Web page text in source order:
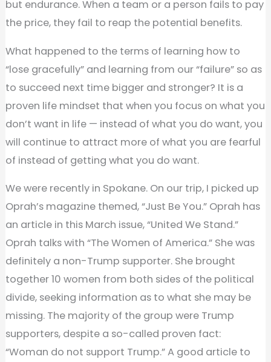
but endurance. When a team or a person fails to pay
the price, they fail to reap the potential benefits.
What happened to the terms of learning how to
“lose gracefully” and learning from our “failure” so as
to succeed next time bigger and stronger? It is a
proven life mindset that when you focus on what you
don’t want in life — instead of what you do want, you
will continue to attract more of what you are fearful
of instead of getting what you do want.
We were recently in Spokane. On our trip, I picked up
Oprah’s magazine themed, “Just Be You.” Oprah has
an article in this March issue, “United We Stand.”
Oprah talks with “The Women of America.” She was
definitely a non-Trump supporter. She brought
together 10 women from both sides of the political
divide, seeking information as to what she may be
missing. The majority of the group were Trump
supporters, despite a so-called proven fact:
“Woman do not support Trump.” A good article to